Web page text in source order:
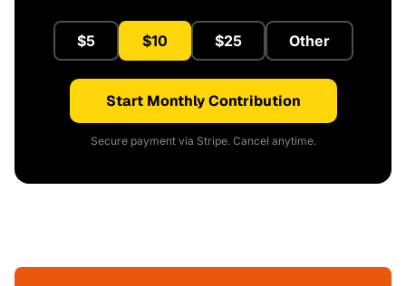
$5 $10 $25 Other
Start Monthly Contribution
Secure payment via Stripe. Cancel anytime.